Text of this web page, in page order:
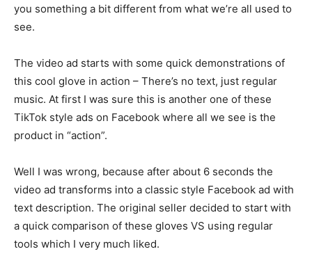
you something a bit different from what we’re all used to
see.
The video ad starts with some quick demonstrations of
this cool glove in action – There’s no text, just regular
music. At first I was sure this is another one of these
TikTok style ads on Facebook where all we see is the
product in “action”.
Well I was wrong, because after about 6 seconds the
video ad transforms into a classic style Facebook ad with
text description. The original seller decided to start with
a quick comparison of these gloves VS using regular
tools which I very much liked.